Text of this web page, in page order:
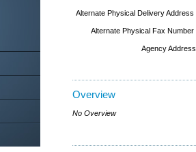
Alternate Physical Delivery
Alternate Physical Fax
Agency
Overview
No Overview